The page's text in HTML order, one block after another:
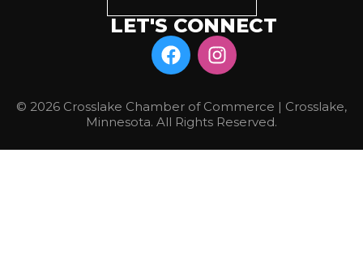
LET'S CONNECT
© 2026 Crosslake Chamber of Commerce | Crosslake,
Minnesota. All Rights Reserved.